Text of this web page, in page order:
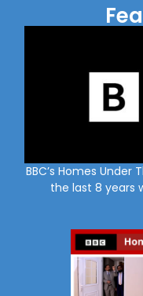
BBC’s Homes
the last 8 years